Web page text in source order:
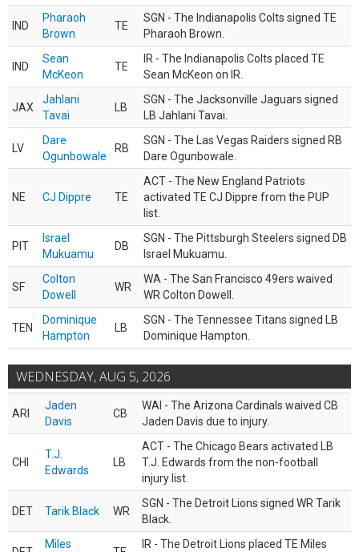
IND
Pharaoh
Brown
TE
SGN - The Indianapolis Colts signed TE
Pharaoh Brown.
IND
Sean
McKeon
TE
IR - The Indianapolis Colts placed TE
Sean McKeon on IR.
JAX
Jahlani
Tavai
LB
SGN - The Jacksonville Jaguars signed
LB Jahlani Tavai.
LV
Dare
Ogunbowale
RB
SGN - The Las Vegas Raiders signed RB
Dare Ogunbowale.
NE CJ Dippre TE
ACT - The New England Patriots
activated TE CJ Dippre from the PUP
list.
PIT
Israel
Mukuamu
DB
SGN - The Pittsburgh Steelers signed DB
Israel Mukuamu.
SF
Colton
Dowell
WR
WA - The San Francisco 49ers waived
WR Colton Dowell.
TEN
Dominique
Hampton
LB
SGN - The Tennessee Titans signed LB
Dominique Hampton.
WEDNESDAY, AUG 5, 2026
ARI
Jaden
Davis
CB
WAI - The Arizona Cardinals waived CB
Jaden Davis due to injury.
CHI
T.J.
Edwards
LB
ACT - The Chicago Bears activated LB
T.J. Edwards from the non-football
injury list.
DET Tarik Black WR
SGN - The Detroit Lions signed WR Tarik
Black.
Miles IR - The Detroit Lions placed TE Miles